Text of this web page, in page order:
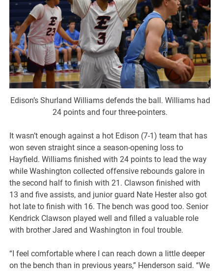
Edison’s Shurland Williams defends the ball. Williams had
24 points and four three-pointers.
It wasn’t enough against a hot Edison (7-1) team that has
won seven straight since a season-opening loss to
Hayfield. Williams finished with 24 points to lead the way
while Washington collected offensive rebounds galore in
the second half to finish with 21. Clawson finished with
13 and five assists, and junior guard Nate Hester also got
hot late to finish with 16. The bench was good too. Senior
Kendrick Clawson played well and filled a valuable role
with brother Jared and Washington in foul trouble.
“I feel comfortable where I can reach down a little deeper
on the bench than in previous years,” Henderson said. “We